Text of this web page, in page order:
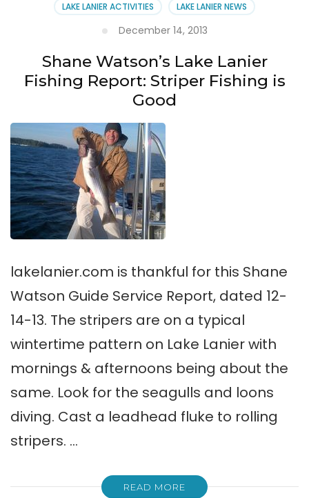
LAKE LANIER ACTIVITIES
LAKE LANIER NEWS
December 14, 2013
Shane Watson’s Lake Lanier
Fishing Report: Striper Fishing is
Good
lakelanier.com is thankful for this Shane
Watson Guide Service Report, dated 12-
14-13. The stripers are on a typical
wintertime pattern on Lake Lanier with
mornings & afternoons being about the
same. Look for the seagulls and loons
diving. Cast a leadhead fluke to rolling
stripers. …
READ MORE